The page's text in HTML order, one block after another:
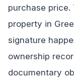
purchase
property in
signature
ownership
documentary